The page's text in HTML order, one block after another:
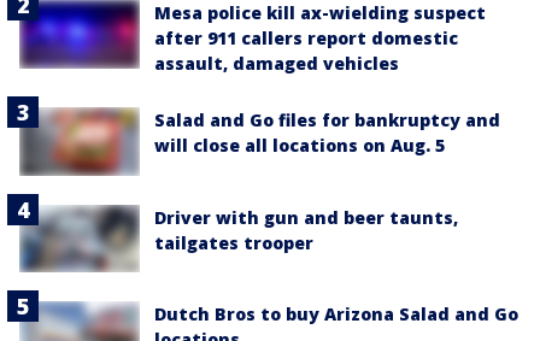
Mesa police kill ax-wielding suspect
after 911 callers report domestic
assault, damaged vehicles
Salad and Go files for bankruptcy and
will close all locations on Aug. 5
Driver with gun and beer taunts,
tailgates trooper
Dutch Bros to buy Arizona Salad and Go